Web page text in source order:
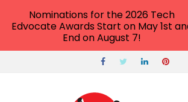
Nominations for the 2026 Tech
Edvocate Awards Start on May 1st
End on August 7!